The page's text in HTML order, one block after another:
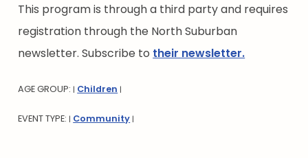
This program is through a third party and requires
registration through the North Suburban
newsletter. Subscribe to their newsletter.
AGE GROUP: | Children |
EVENT TYPE: | Community |